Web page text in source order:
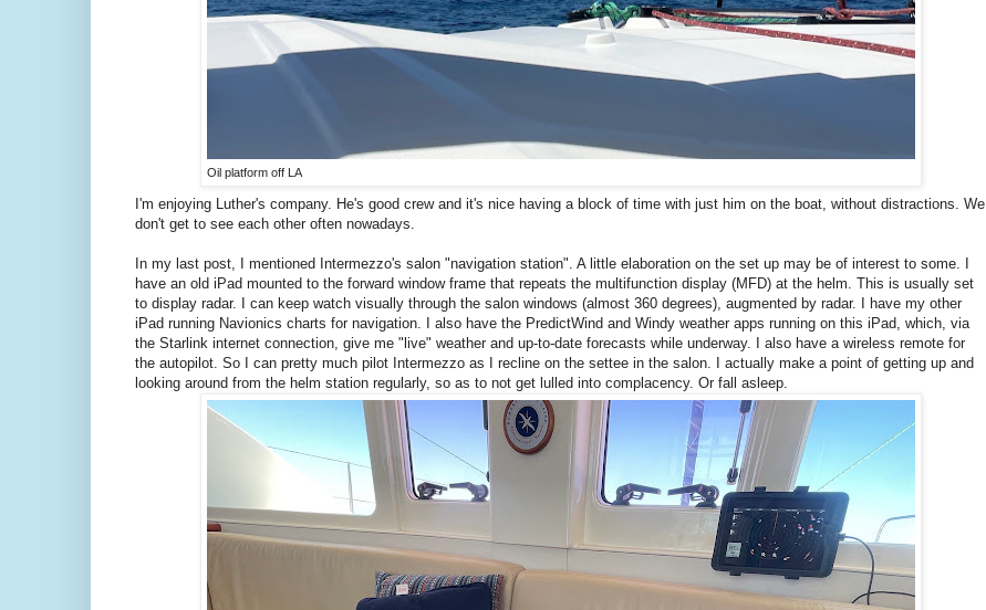
Oil platform off LA
I'm enjoying Luther's company. He's good crew and it's nice having a block of time with just him on the boat, without distractions. We
don't get to see each other often nowadays.
In my last post, I mentioned Intermezzo's salon "navigation station". A little elaboration on the set up may be of interest to some. I
have an old iPad mounted to the forward window frame that repeats the multifunction display (MFD) at the helm. This is usually set
to display radar. I can keep watch visually through the salon windows (almost 360 degrees), augmented by radar. I have my other
iPad running Navionics charts for navigation. I also have the PredictWind and Windy weather apps running on this iPad, which, via
the Starlink internet connection, give me "live" weather and up-to-date forecasts while underway. I also have a wireless remote for
the autopilot. So I can pretty much pilot Intermezzo as I recline on the settee in the salon. I actually make a point of getting up and
looking around from the helm station regularly, so as to not get lulled into complacency. Or fall asleep.